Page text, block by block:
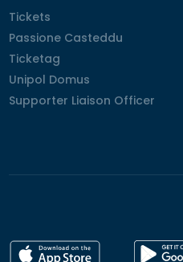
Tickets
Tickets
Passione Casteddu
Passione Casteddu
Ticketag
Ticketag
Unipol Domus
Unipol Domus
Supporter Liaison Officer
Supporter Liaison Officer